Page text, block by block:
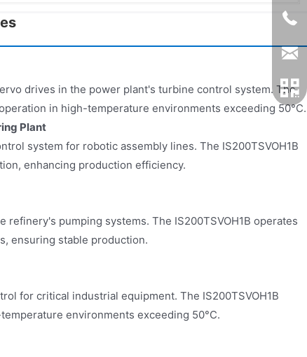
drives in the power plant's turbine control system. The
in high-temperature environments exceeding 50°C.
Plant
system for robotic assembly lines. The IS200TSVOH1B
enhancing production efficiency.
refinery's pumping systems. The IS200TSVOH1B operates
ensuring stable production.
for critical industrial equipment. The IS200TSVOH1B
environments exceeding 50°C.